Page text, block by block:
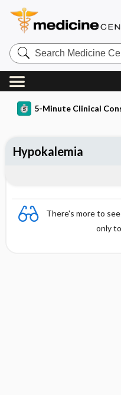
Search
Medicine
Central
5-Minute Clinical
There's more to
only
Hypokalemia